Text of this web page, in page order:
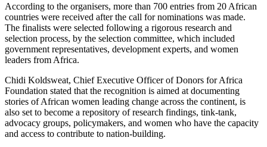
According to the organisers, more than 700 entries from 20 African
countries were received after the call for nominations was made.
The finalists were selected following a rigorous research and
selection process, by the selection committee, which included
government representatives, development experts, and women
leaders from Africa.
Chidi Koldsweat, Chief Executive Officer of Donors for Africa
Foundation stated that the recognition is aimed at documenting
stories of African women leading change across the continent, is
also set to become a repository of research findings, tink-tank,
advocacy groups, policymakers, and women who have the capacity
and access to contribute to nation-building.